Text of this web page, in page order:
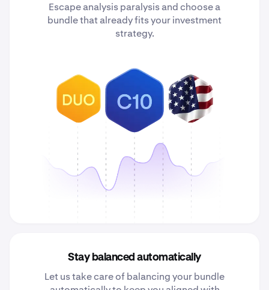
Escape analysis paralysis and choose a
bundle that already fits your investment
strategy.
Stay balanced automatically
Let us take care of balancing your bundle